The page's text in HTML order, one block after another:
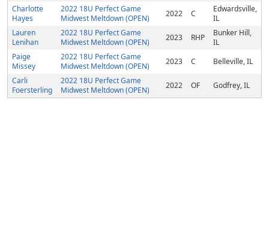
Charlotte
Hayes
2022 18U Perfect Game
Midwest Meltdown (OPEN)
2022 C
Edwardsville,
IL
Lauren
Lenihan
2022 18U Perfect Game
Midwest Meltdown (OPEN)
2023 RHP
Bunker Hill,
IL
Paige
Missey
2022 18U Perfect Game
Midwest Meltdown (OPEN)
2023 C
Belleville, IL
Carli
Foersterling
2022 18U Perfect Game
Midwest Meltdown (OPEN)
2022 OF Godfrey, IL